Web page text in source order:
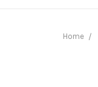
Home